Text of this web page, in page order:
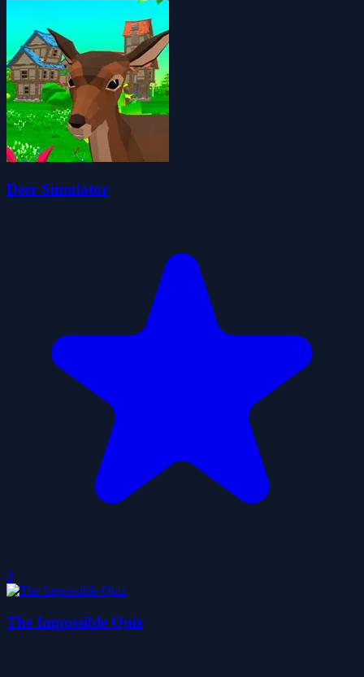
Deer Simulator
0
The Impossible Quiz